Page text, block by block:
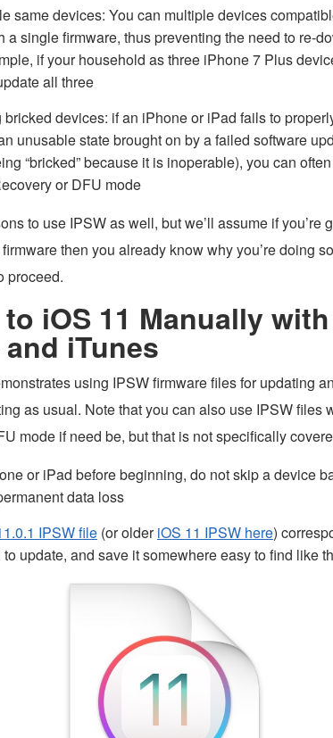
same devices: You can multiple devices
a single firmware, thus preventing the need to re-
if your household as three iPhone 7 Plus
all three
devices: if an iPhone or iPad fails to
unusable state brought on by a failed software
“bricked” because it is inoperable), you can
or DFU mode
to use IPSW as well, but we’ll assume if you’re
then you already know why you’re doing
proceed.
iOS 11 Manually with
iTunes
using IPSW firmware files for updating
as usual. Note that you can also use IPSW files
mode if need be, but that is not specifically
or iPad before beginning, do not skip a device
data loss
IPSW file (or olderiOS 11 IPSW here)
update, and save it somewhere easy to find like